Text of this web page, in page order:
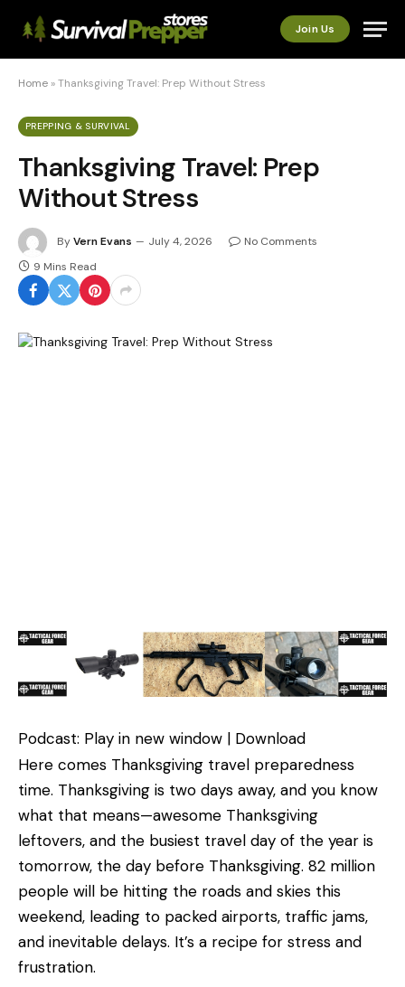
Join Us
Home »Thanksgiving Travel: Prep Without Stress
PREPPING & SURVIVAL
Thanksgiving Travel: Prep
Without Stress
ByVern Evans July 4, 2026
No Comments
9 Mins Read
Podcast: Play in new window | Download
Here comes Thanksgiving travel preparedness
time. Thanksgiving is two days away, and you know
what that means—awesome Thanksgiving
leftovers, and the busiest travel day of the year is
tomorrow, the day before Thanksgiving. 82 million
people will be hitting the roads and skies this
weekend, leading to packed airports, traffic jams,
and inevitable delays. It’s a recipe for stress and
frustration.